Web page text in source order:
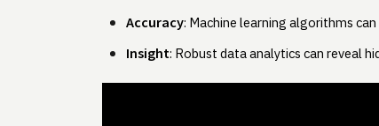
Accuracy: Machine learning algorithms
Insight: Robust data analytics can reveal